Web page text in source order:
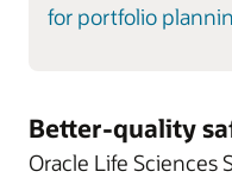
for portfolio
Better-quality
Oracle Life Sciences